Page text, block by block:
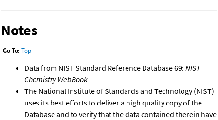
Notes
Go To: Top
Data from NIST Standard Reference Database 69: NIST
Chemistry WebBook
The National Institute of Standards and Technology (NIST)
uses its best efforts to deliver a high quality copy of the
Database and to verify that the data contained therein have